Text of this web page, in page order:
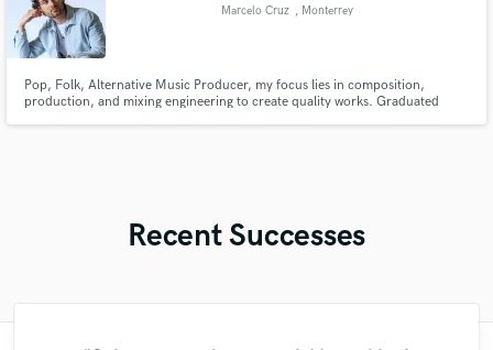
Marcelo Cruz , Monterrey
Pop, Folk, Alternative Music Producer, my focus lies in composition,
production, and mixing engineering to create quality works. Graduated
Recent Successes